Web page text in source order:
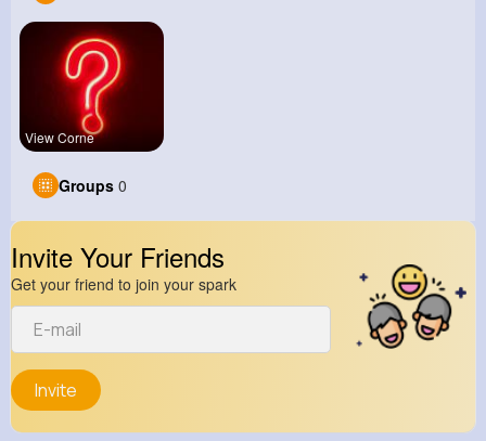
View Corne
Groups 0
Invite Your Friends
Get your friend to join your spark
Invite